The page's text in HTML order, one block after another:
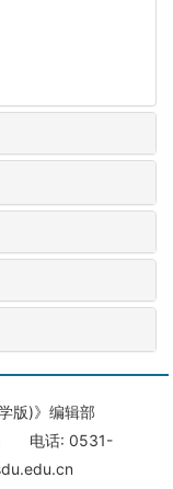
版)》编辑部
） 电话: 0531-